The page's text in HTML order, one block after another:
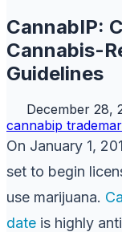
CannabIP:
Cannabis-
Guidelines
December 28,
cannabip
On January 1,
set to begin
use marijuana.
date is highly